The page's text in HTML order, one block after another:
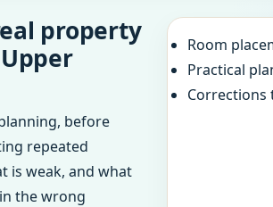
property
before
repeated
is weak, and what
the wrong
Room
Practical